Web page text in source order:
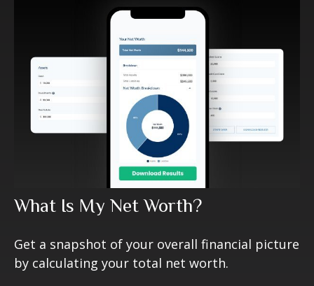
What Is My Net Worth?
Get a snapshot of your overall financial picture
by calculating your total net worth.